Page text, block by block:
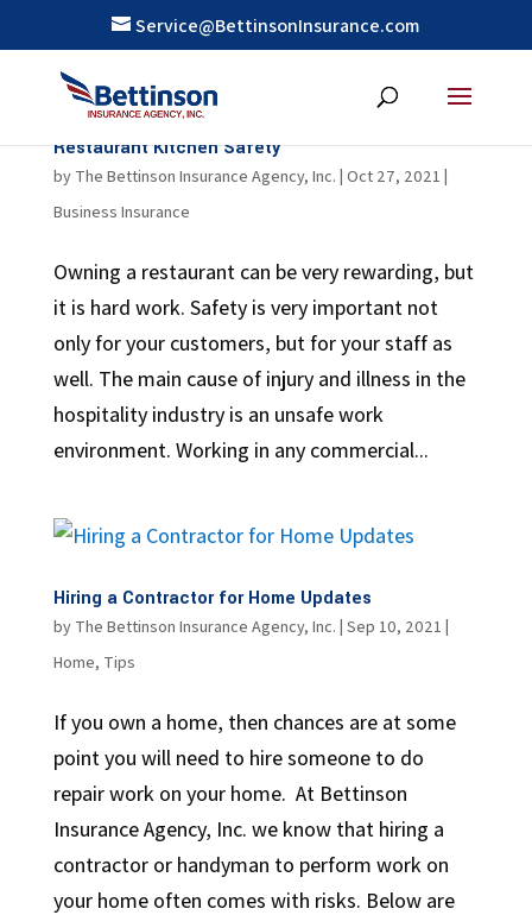
Service@BettinsonInsurance.com
Restaurant Kitchen Safety
by The Bettinson Insurance Agency, Inc. | Oct 27, 2021 |
Business Insurance
Owning a restaurant can be very rewarding, but
it is hard work. Safety is very important not
only for your customers, but for your staff as
well. The main cause of injury and illness in the
hospitality industry is an unsafe work
environment. Working in any commercial...
Hiring a Contractor for Home Updates
by The Bettinson Insurance Agency, Inc. | Sep 10, 2021 |
Home, Tips
If you own a home, then chances are at some
point you will need to hire someone to do
repair work on your home. At Bettinson
Insurance Agency, Inc. we know that hiring a
contractor or handyman to perform work on
your home often comes with risks. Below are